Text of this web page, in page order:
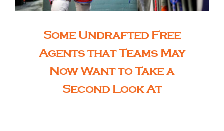
Some Undrafted Free
Agents that Teams May
Now Want to Take a
Second Look At